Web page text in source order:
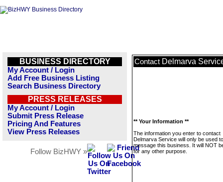
BUSINESS DIRECTORY
My Account / Login
Add Free Business Listing
Search Business Directory
PRESS RELEASES
My Account / Login
Submit Press Release
Pricing And Features
View Press Releases
Follow BizHWY »
Contact Delmarva
** Your Information **
The information you enter to contact
Delmarva Service will only be used to
message this business. It will NOT
for any other purpose.